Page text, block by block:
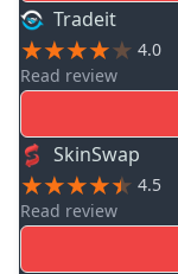
Tradeit
4.0
Read review
SkinSwap
4.5
Read review